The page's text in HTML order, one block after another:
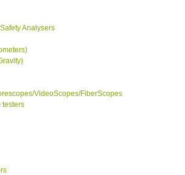
Korea
USA
Analysers
VideoScopes/FiberScopes
testers